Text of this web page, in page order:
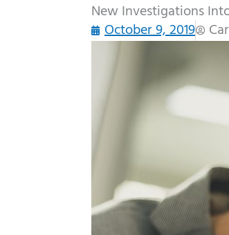
New Investigations
October 9, 2019